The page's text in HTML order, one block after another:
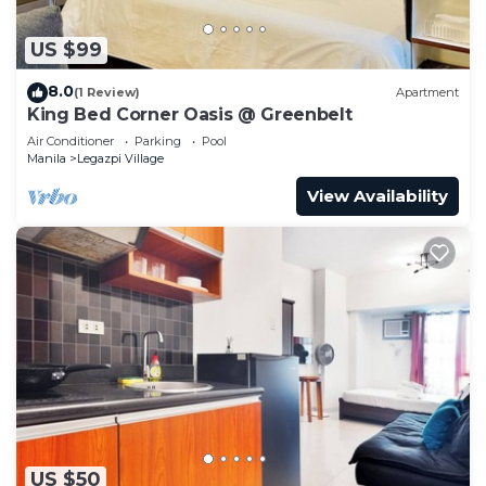
US $99
8.0(1 Review) Apartment
King Bed Corner Oasis @ Greenbelt
Air Conditioner Parking
Pool
Manila
Legazpi Village
View Availability
US $50